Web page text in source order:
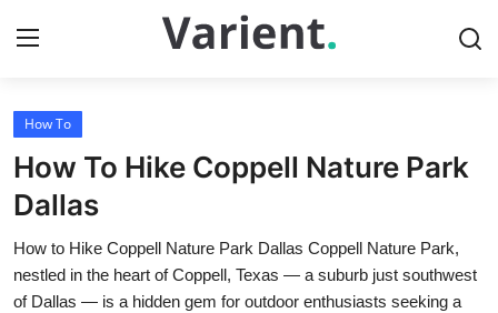
Home
Press Release
Contact
Travel
How To
How To Hike Coppell Nature Park
Dallas
How to Hike Coppell Nature Park Dallas Coppell Nature Park,
nestled in the heart of Coppell, Texas — a suburb just southwest
of Dallas — is a hidden gem for outdoor enthusiasts seeking a